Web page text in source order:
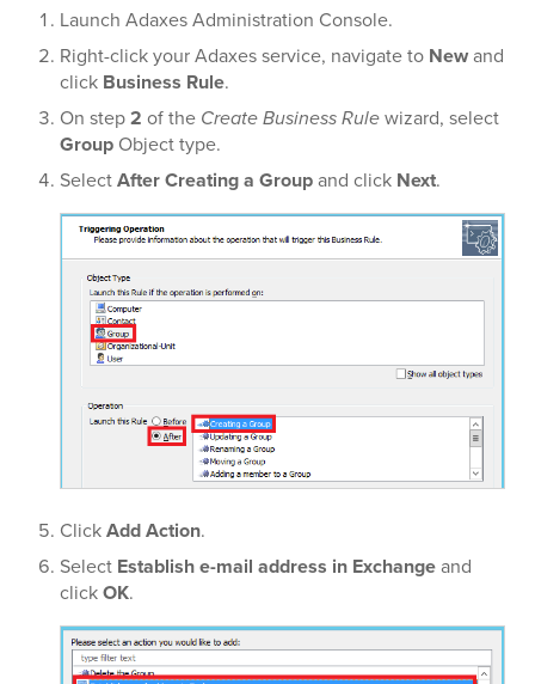
Launch Adaxes Administration Console.
Right-click your Adaxes service, navigate to Newand
click Business Rule.
On step2 of the Create Business Rulewizard, select
Group Object type.
SelectAfter Creating a Groupand click Next.
ClickAdd Action.
Select Establish e-mail address in Exchangeand
clickOK.